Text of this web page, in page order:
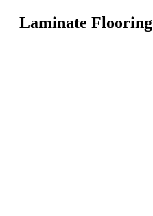
Laminate Flooring